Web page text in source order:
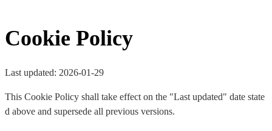
Cookie Policy
Last updated: 2026-01-29
This Cookie Policy shall take effect on the "Last updated" date state
d above and supersede all previous versions.